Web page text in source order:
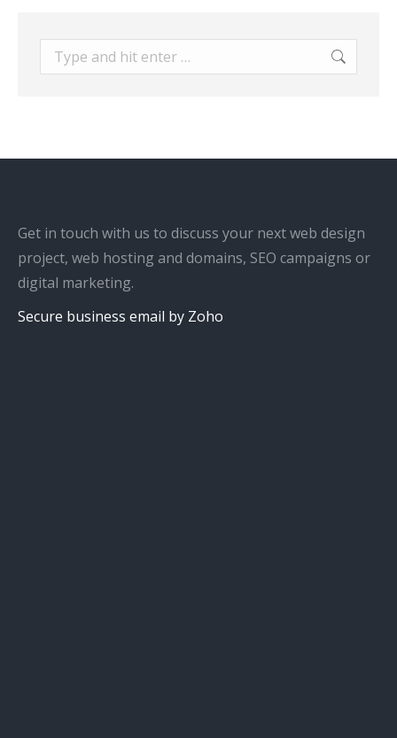
Search:
Get in touch with us to discuss your next web design
project, web hosting and domains, SEO campaigns or
digital marketing.
Secure business email by Zoho